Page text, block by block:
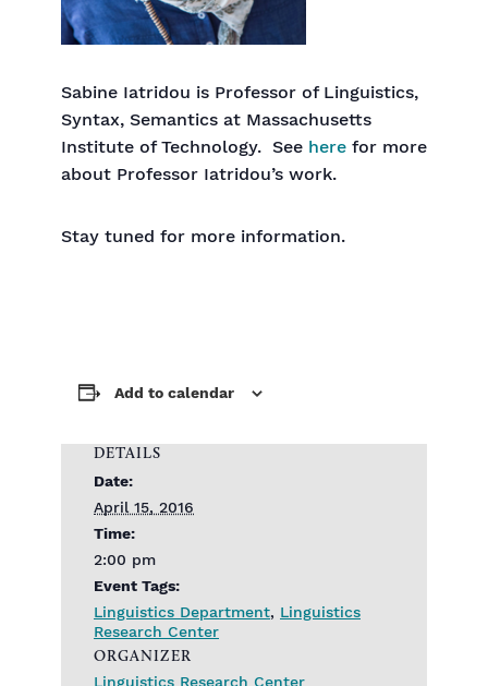
Sabine Iatridou is Professor of Linguistics,
Syntax, Semantics at Massachusetts
Institute of Technology. See here for more
about Professor Iatridou’s work.
Stay tuned for more information.
Add to calendar
DETAILS
Date:
April 15, 2016
Time:
2:00 pm
Event Tags:
Linguistics Department, Linguistics
Research Center
ORGANIZER